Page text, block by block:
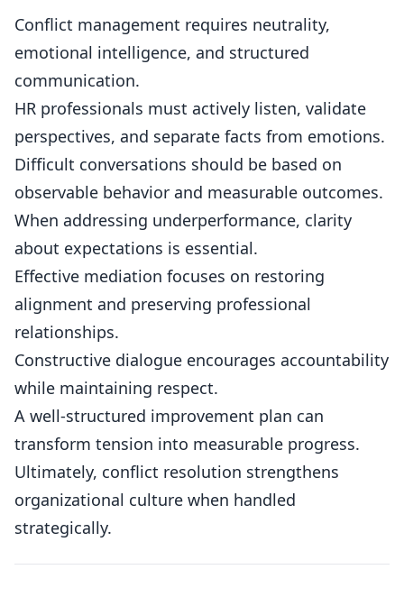
Conflict management requires neutrality,
emotional intelligence, and structured
communication.
HR professionals must actively listen, validate
perspectives, and separate facts from emotions.
Difficult conversations should be based on
observable behavior and measurable outcomes.
When addressing underperformance, clarity
about expectations is essential.
Effective mediation focuses on restoring
alignment and preserving professional
relationships.
Constructive dialogue encourages accountability
while maintaining respect.
A well-structured improvement plan can
transform tension into measurable progress.
Ultimately, conflict resolution strengthens
organizational culture when handled
strategically.